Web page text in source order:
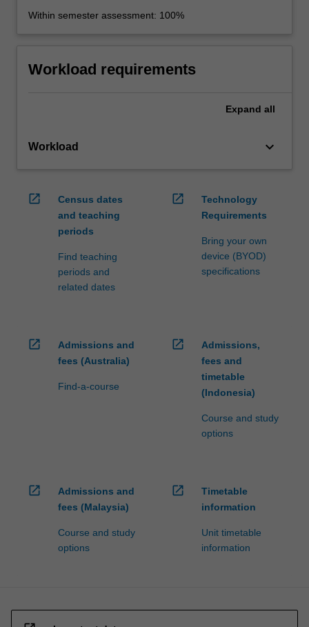
Within semester assessment: 100%
Workload requirements
Expand all
Workload keyboard_arrow_down
open_in_new
Census dates
and teaching
periods
Find teaching
periods and
related dates
open_in_new
Technology
Requirements
Bring your own
device (BYOD)
specifications
open_in_new
Admissions and
fees (Australia)
Find-a-course
open_in_new
Admissions,
fees and
timetable
(Indonesia)
Course and study
options
open_in_new
Admissions and
fees (Malaysia)
Course and study
options
open_in_new
Timetable
information
Unit timetable
information